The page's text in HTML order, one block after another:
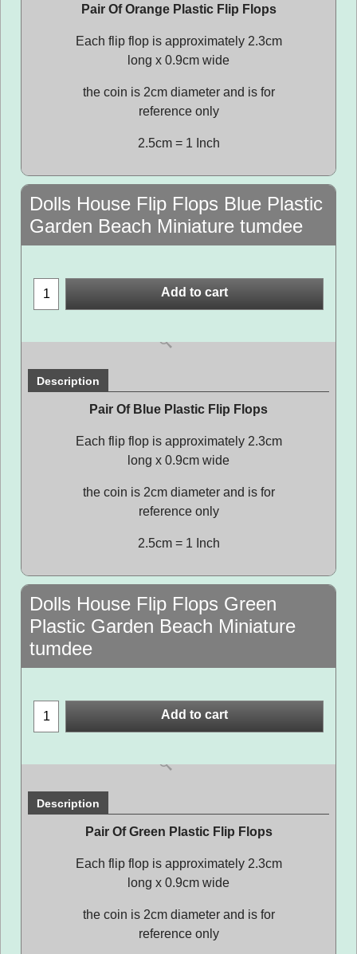
Pair Of Orange Plastic Flip Flops
Each flip flop is approximately 2.3cm
long x 0.9cm wide
the coin is 2cm diameter and is for
reference only
2.5cm = 1 Inch
Dolls House Flip Flops Blue Plastic
Garden Beach Miniature tumdee
Add to cart
Description
Pair Of Blue Plastic Flip Flops
Each flip flop is approximately 2.3cm
long x 0.9cm wide
the coin is 2cm diameter and is for
reference only
2.5cm = 1 Inch
Dolls House Flip Flops Green
Plastic Garden Beach Miniature
tumdee
Add to cart
Description
Pair Of Green Plastic Flip Flops
Each flip flop is approximately 2.3cm
long x 0.9cm wide
the coin is 2cm diameter and is for
reference only